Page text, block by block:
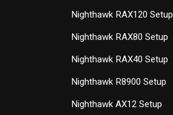
Nighthawk RAX120 Setup
Nighthawk RAX80 Setup
Nighthawk RAX40 Setup
Nighthawk R8900 Setup
Nighthawk AX12 Setup